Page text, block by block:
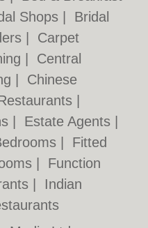
Shops
Bridal
Carpet
Central
Chinese
Estate Agents
Fitted
Function
Indian